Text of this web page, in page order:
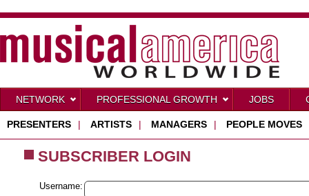
NETWORK PROFESSIONAL GROWTH JOBS
PRESENTERS | ARTISTS | MANAGERS | PEOPLE MOVES
SUBSCRIBER LOGIN
Username: